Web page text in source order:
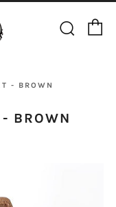
- BROWN
BROWN